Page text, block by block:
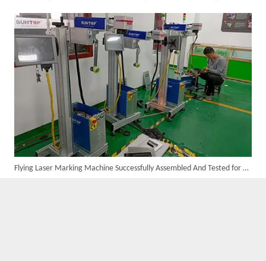
Flying Laser Marking Machine Successfully Assembled And Tested for High Volume Shipment